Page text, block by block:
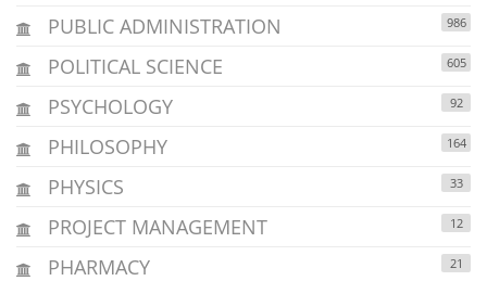
PUBLIC ADMINISTRATION 986
POLITICAL SCIENCE 605
PSYCHOLOGY 92
PHILOSOPHY 164
PHYSICS 33
PROJECT MANAGEMENT 12
PHARMACY 21